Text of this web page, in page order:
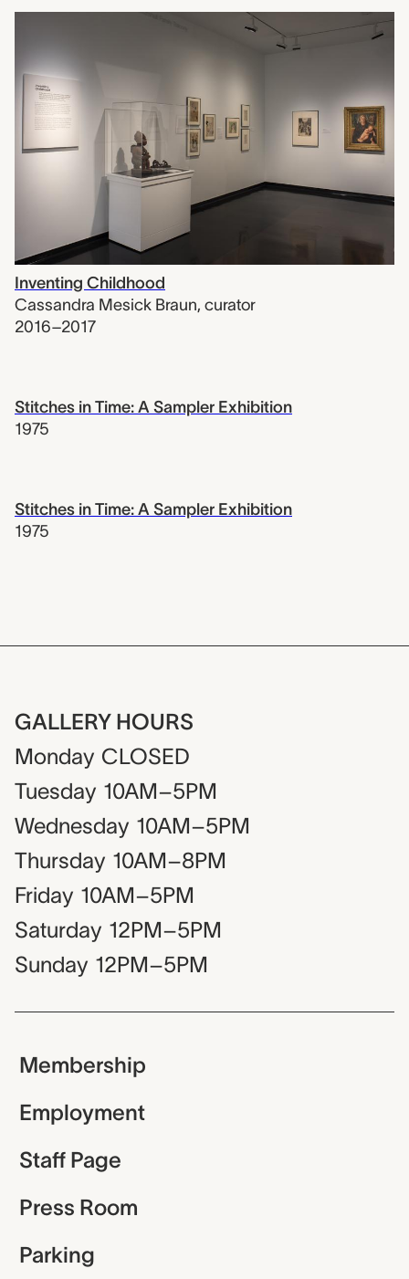
Inventing Childhood
Cassandra Mesick Braun, curator
2016–2017
Stitches in Time: A Sampler Exhibition
1975
Stitches in Time: A Sampler Exhibition
1975
GALLERY HOURS
Monday CLOSED
Tuesday 10AM–5PM
Wednesday 10AM–5PM
Thursday 10AM–8PM
Friday 10AM–5PM
Saturday 12PM–5PM
Sunday 12PM–5PM
Membership
Employment
Staff Page
Press Room
Parking